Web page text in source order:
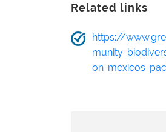
Related links
https://
munity-
on-mexicos-